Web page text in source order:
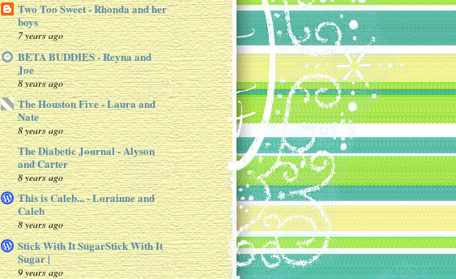
Two Too Sweet - Rhonda and her
boys
7 years ago
BETA BUDDIES - Reyna and
Joe
8 years ago
The Houston Five - Laura and
Nate
8 years ago
The Diabetic Journal - Alyson
and Carter
8 years ago
This is Caleb... - Lorainne and
Caleb
8 years ago
Stick With It SugarStick With It
Sugar |
9 years ago